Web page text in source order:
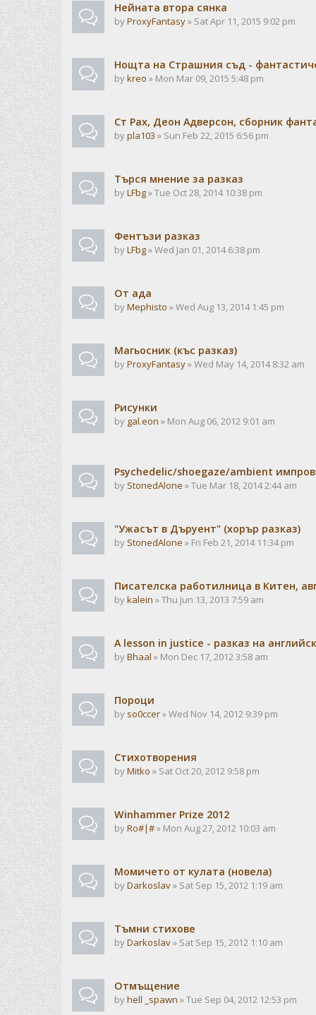
Нейната втора сянка
byProxyFantasy» Sat Apr 11, 2015 9:02 pm
Нощта на Страшния съд -
bykreo » Mon Mar 09, 2015 5:48 pm
Ст Рах, Деон Адверсон, сборник
bypla103 » Sun Feb 22, 2015 6:56 pm
Търся мнение за разказ
byLFbg» Tue Oct 28, 2014 10:38 pm
Фентъзи разказ
byLFbg» Wed Jan 01, 2014 6:38 pm
От ада
byMephisto » Wed Aug 13, 2014 1:45 pm
Магьосник (къс разказ)
byProxyFantasy» Wed May 14, 2014 8:32 am
Рисунки
by gal.eon » Mon Aug 06, 2012 9:01 am
Psychedelic/shoegaze/ambient
by StonedAlone » Tue Mar 18, 2014 2:44 am
"Ужасът в Дъруент" (хорър разказ)
by StonedAlone » Fri Feb 21, 2014 11:34 pm
Писателска работилница в Китен,
bykalein » Thu Jun 13, 2013 7:59 am
A lesson in justice - разказ на
byBhaal » Mon Dec 17, 2012 3:58 am
Пороци
by so0ccer» Wed Nov 14, 2012 9:39 pm
Стихотворения
byMitko » Sat Oct 20, 2012 9:58 pm
Winhammer Prize 2012
byRo#|#» Mon Aug 27, 2012 10:03 am
Момичето от кулата (новела)
byDarkoslav» Sat Sep 15, 2012 1:19 am
Тъмни стихове
byDarkoslav» Sat Sep 15, 2012 1:10 am
Отмъщение
byhell _spawn » Tue Sep 04, 2012 12:53 pm